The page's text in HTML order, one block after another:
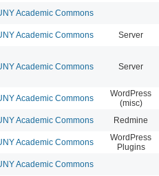
Academic Commons
Academic Commons Server
Academic Commons Server
Academic Commons
WordPress
(misc)
Academic Commons Redmine
Academic Commons
WordPress
Plugins
Academic Commons